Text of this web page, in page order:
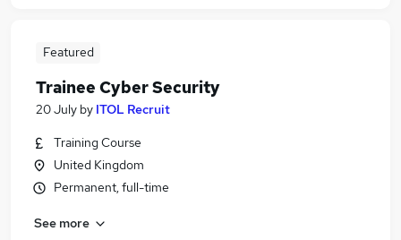
Featured
Trainee Cyber Security
20 July by ITOL Recruit
Training Course
United Kingdom
Permanent, full-time
See more